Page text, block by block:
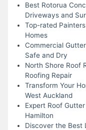
Best Rotorua
Driveways and
Top-rated
Homes
Commercial
Safe and Dry
North Shore Roof
Roofing Repair
Transform Your
West Auckland
Expert Roof
Hamilton
Discover the Best